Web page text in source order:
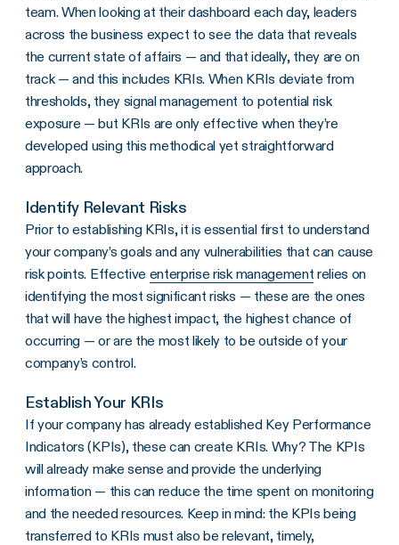
team. When looking at their dashboard each day, leaders
across the business expect to see the data that reveals
the current state of affairs — and that ideally, they are on
track — and this includes KRIs. When KRIs deviate from
thresholds, they signal management to potential risk
exposure — but KRIs are only effective when they’re
developed using this methodical yet straightforward
approach.
Identify Relevant Risks
Prior to establishing KRIs, it is essential first to understand
your company’s goals and any vulnerabilities that can cause
risk points. Effective enterprise risk management relies on
identifying the most significant risks — these are the ones
that will have the highest impact, the highest chance of
occurring — or are the most likely to be outside of your
company’s control.
Establish Your KRIs
If your company has already established Key Performance
Indicators (KPIs), these can create KRIs. Why? The KPIs
will already make sense and provide the underlying
information — this can reduce the time spent on monitoring
and the needed resources. Keep in mind: the KPIs being
transferred to KRIs must also be relevant, timely,